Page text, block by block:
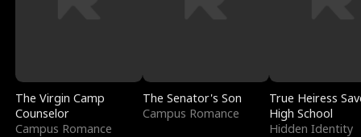
The Virgin Camp
Counselor
Campus Romance
The Senator's Son
Campus Romance
True Heiress
High School
Hidden Identity